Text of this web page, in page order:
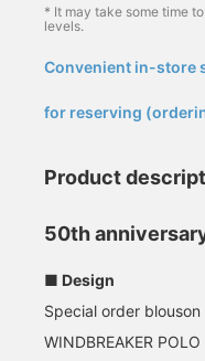
* It may take some time
levels.
Convenient in-store
for reserving
Product
50th
■ Design
Special order
WINDBREAKER